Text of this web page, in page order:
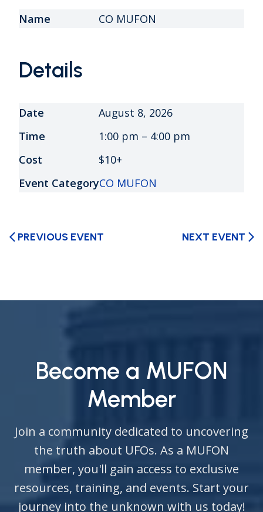
Name CO MUFON
Details
Date
August 8, 2026
Time
1:00 pm – 4:00 pm
Cost
$10+
Event CategoryCO MUFON
arrow_back_iosPREVIOUS EVENT arrow_forward_ios
NEXT EVENT
Become a MUFON
Member
Join a community dedicated to uncovering
the truth about UFOs. As a MUFON
member, you'll gain access to exclusive
resources, training, and events. Start your
journey into the unknown with us today!